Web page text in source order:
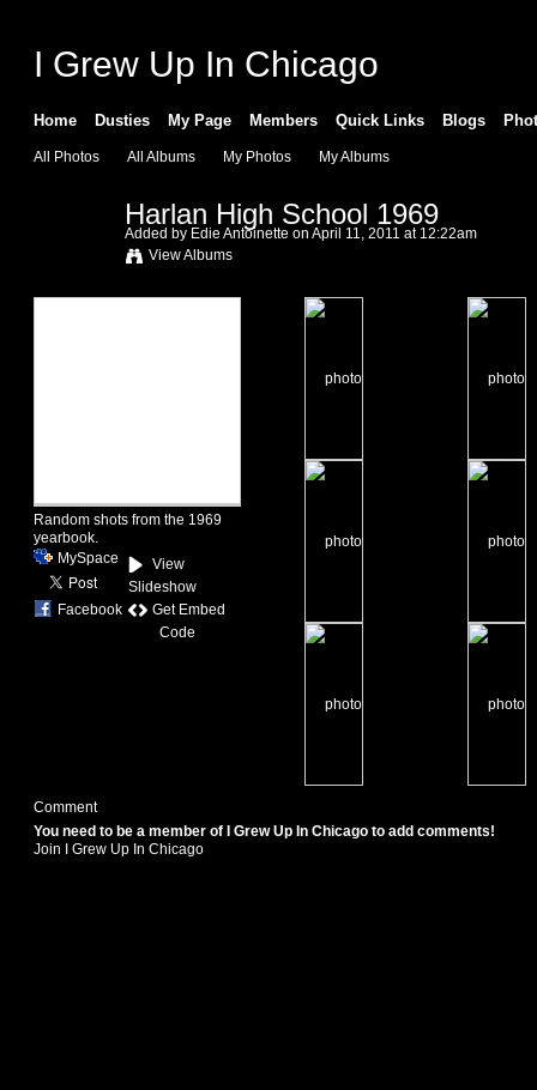
I Grew Up In Chicago
Home Dusties My Page Members Quick Links Blogs
All Photos All Albums My Photos My Albums
Harlan High School 1969
Added by Edie Antoinette on April 11, 2011 at 12:22am
View Albums
Random shots from the 1969
yearbook.
MySpace
Facebook
View
Slideshow
Get Embed
Code
Comment
You need to be a member of I Grew Up In Chicago to add comments!
Join I Grew Up In Chicago